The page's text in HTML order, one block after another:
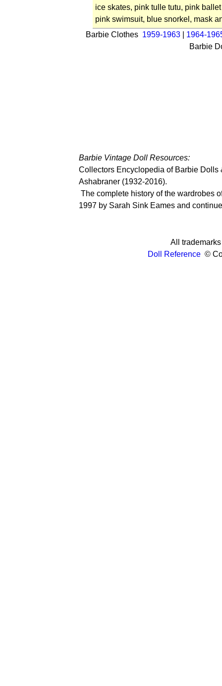
ice skates, pink tulle tutu, pink
pink swimsuit, blue snorkel, mask
Barbie Clothes 1959-1963| 1964-
Barbie
Barbie Vintage Doll Resources:
Collectors Encyclopedia of Barbie
Ashabraner (1932-2016).
The complete history of the wardrobes
1997 by Sarah Sink Eames and
All
Doll Reference ©